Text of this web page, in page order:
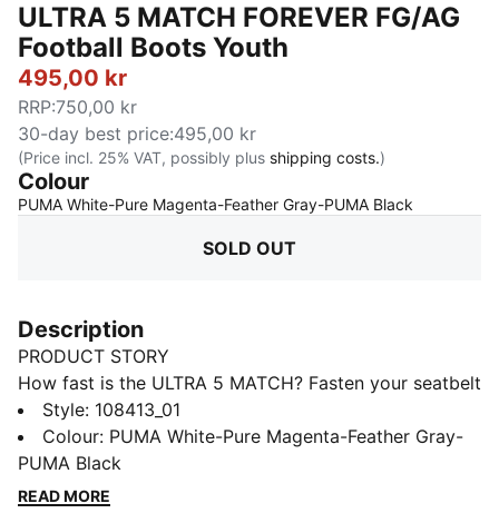
ULTRA 5 MATCH FOREVER FG/AG
Football Boots Youth
495,00 kr
RRP:750,00 kr
30-day best price:495,00 kr
(Price incl. 25% VAT, possibly plus shipping costs.)
Colour
PUMA White-Pure Magenta-Feather Gray-PUMA Black
SOLD OUT
Description
PRODUCT STORY
How fast is the ULTRA 5 MATCH? Fasten your seatbelt
and unleash your speed with PUMA's latest football
boots. Featuring a lightweight mesh upper,
SPEEDSYSTEM outsole for rapid acceleration, and
GripControl skin for ultimate ball command. Perfect
Style: 108413_01
Colour: PUMA White-Pure Magenta-Feather Gray-
PUMA Black
READ MORE